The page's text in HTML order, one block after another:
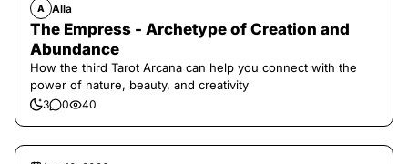
A Alla
The Empress - Archetype of Creation and
Abundance
How the third Tarot Arcana can help you connect with the
power of nature, beauty, and creativity
3 0 40